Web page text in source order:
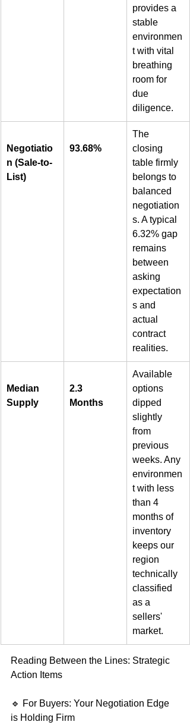
provides a
stable
environmen
t with vital
breathing
room for
due
diligence.
Negotiatio
n (Sale-to-
List)
93.68%
The
closing
table firmly
belongs to
balanced
negotiation
s. A typical
6.32% gap
remains
between
asking
expectation
s and
actual
contract
realities.
Median
Supply
2.3
Months
Available
options
dipped
slightly
from
previous
weeks. Any
environmen
t with less
than 4
months of
inventory
keeps our
region
technically
classified
as a
sellers'
market.
Reading Between the Lines: Strategic
Action Items
🔹 For Buyers: Your Negotiation Edge
is Holding Firm